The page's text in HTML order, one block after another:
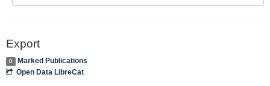
Export
0
Marked Publications
Open Data LibreCat